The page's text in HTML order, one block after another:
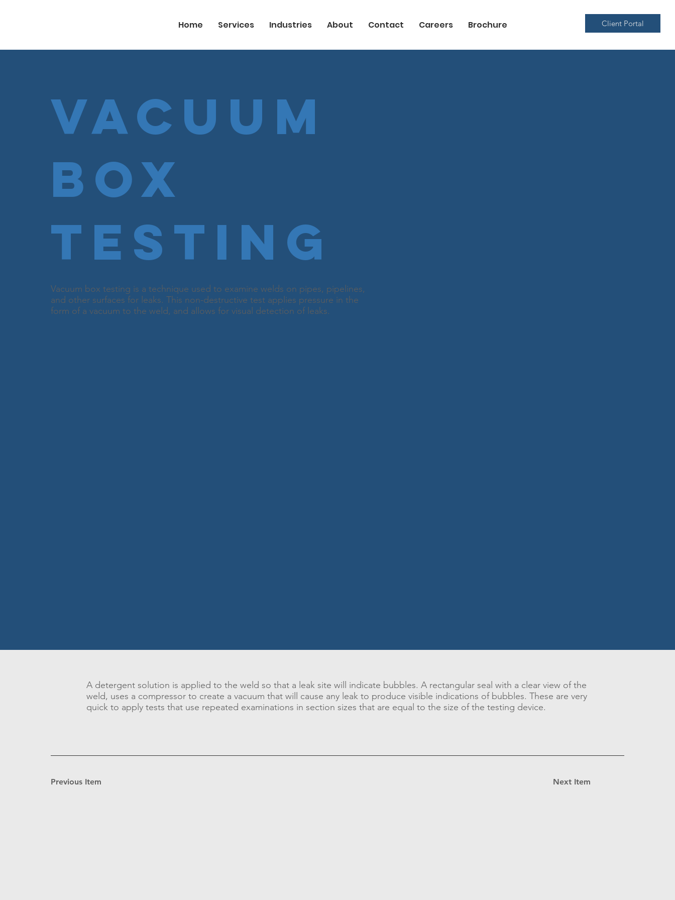
Home Services Industries About Contact Careers Brochure Client Portal
Vacuum
Box
Testing
Vacuum box testing is a technique used to examine welds on pipes, pipelines,
and other surfaces for leaks. This non-destructive test applies pressure in the
form of a vacuum to the weld, and allows for visual detection of leaks.
Previous Item Next Item
A detergent solution is applied to the weld so that a leak site will indicate bubbles. A rectangular seal with a clear view of the
weld, uses a compressor to create a vacuum that will cause any leak to produce visible indications of bubbles. These are very
quick to apply tests that use repeated examinations in section sizes that are equal to the size of the testing device.